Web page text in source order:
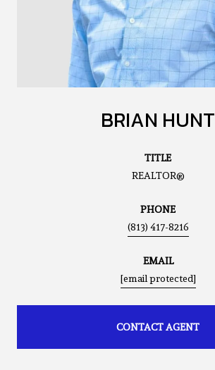
BRIAN HUNT
TITLE
REALTOR®
PHONE
(813) 417-8216
EMAIL
[email protected]
CONTACT AGENT